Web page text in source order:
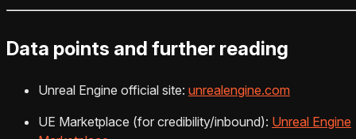
Data points and further reading
Unreal Engine official site: unrealengine.com
UE Marketplace (for credibility/inbound): Unreal Engine